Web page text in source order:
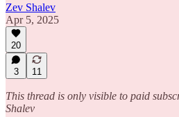
Zev Shalev
Apr 5, 2025
20
3 11
This thread is only visible to paid
Shalev